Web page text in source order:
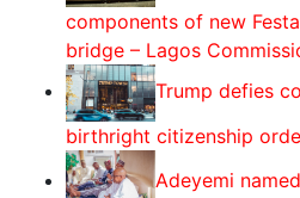
components of new
bridge – Lagos
Trump defies
birthright citizenship
Adeyemi